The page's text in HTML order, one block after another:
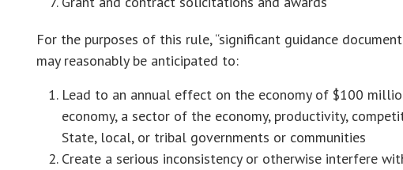
For the purposes of this rule, “significant guidance
may reasonably be anticipated to:
Lead to an annual effect on the economy of $100
economy, a sector of the economy, productivity,
State, local, or tribal governments or communities
Create a serious inconsistency or otherwise interfere